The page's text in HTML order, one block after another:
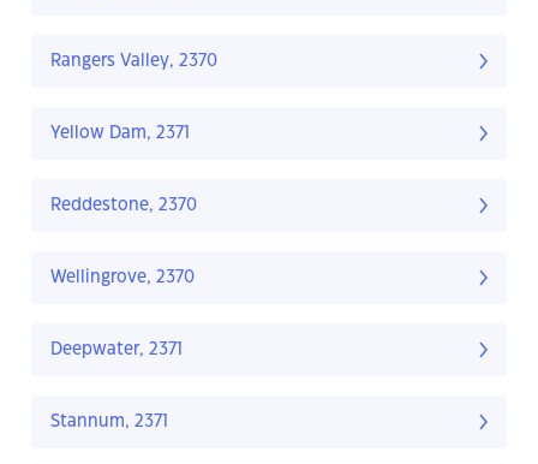
Rangers Valley, 2370
Yellow Dam, 2371
Reddestone, 2370
Wellingrove, 2370
Deepwater, 2371
Stannum, 2371